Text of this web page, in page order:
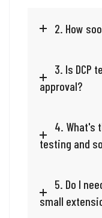
2. How
3. Is DCP
approval?
4. What's
testing and
5. Do I
small